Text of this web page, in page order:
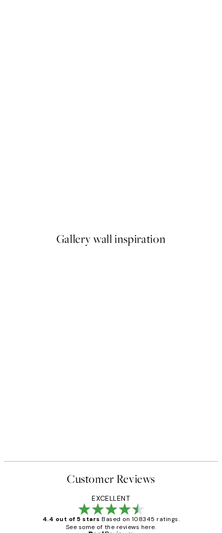
Gallery wall inspiration
Customer Reviews
EXCELLENT
4.4 out of 5 stars Based on 108345 ratings.
See some of the reviews here.